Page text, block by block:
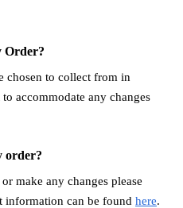
Order?
chosen to collect from in
accommodate any changes
order?
make any changes please
information can be found here.